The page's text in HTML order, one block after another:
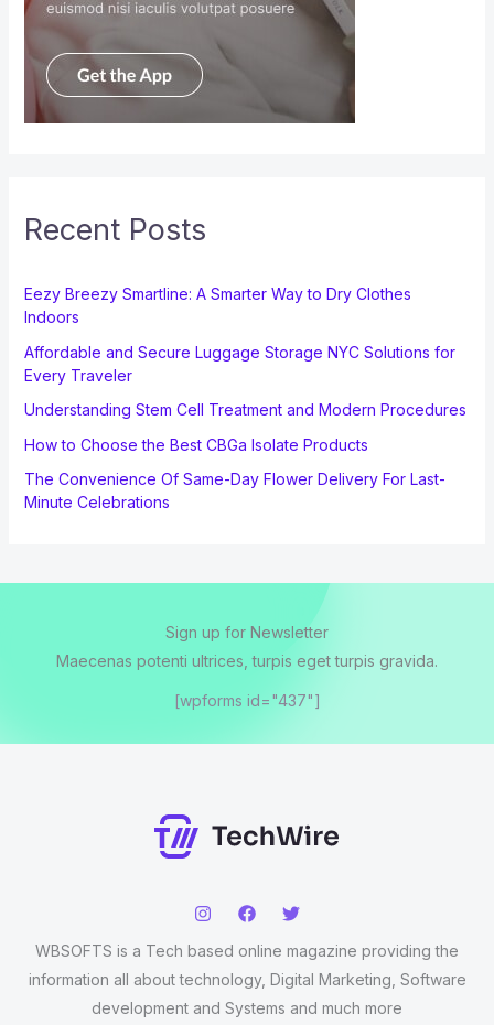
Recent Posts
Eezy Breezy Smartline: A Smarter Way to Dry Clothes
Indoors
Affordable and Secure Luggage Storage NYC Solutions for
Every Traveler
Understanding Stem Cell Treatment and Modern Procedures
How to Choose the Best CBGa Isolate Products
The Convenience Of Same-Day Flower Delivery For Last-
Minute Celebrations
Sign up for Newsletter
Maecenas potenti ultrices, turpis eget turpis gravida.
[wpforms id="437"]
WBSOFTS is a Tech based online magazine providing the
information all about technology, Digital Marketing, Software
development and Systems and much more